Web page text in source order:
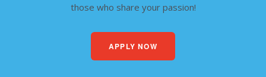
those who share your passion!
APPLY NOW